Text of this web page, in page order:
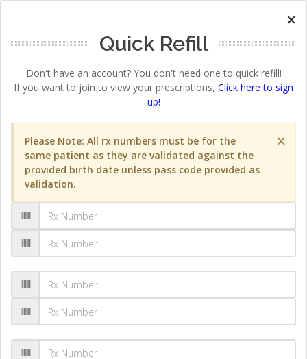
×
Quick Refill
Don't have an account? You don't need one to quick refill!
If you want to join to view your prescriptions, Click here to sign
up!
×
Please Note: All rx numbers must be for the
same patient as they are validated against the
provided birth date unless pass code provided as
validation.